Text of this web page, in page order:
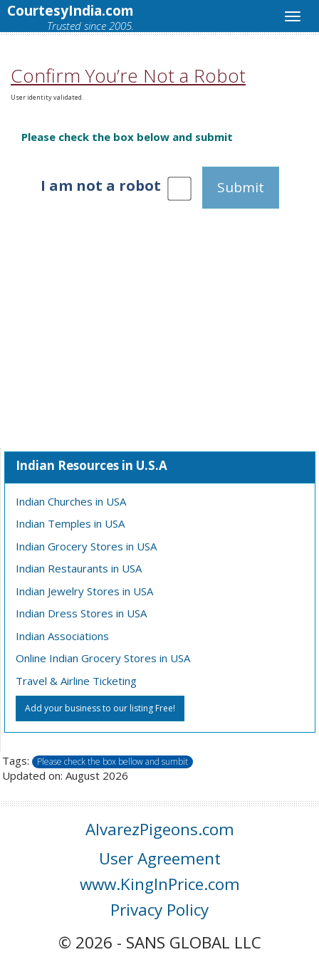
CourtesyIndia.com
Trusted since 2005.
Confirm You’re Not a Robot
User identity validated.
Please check the box below and submit
I am not a robot Submit
Indian Resources in U.S.A
Indian Churches in USA
Indian Temples in USA
Indian Grocery Stores in USA
Indian Restaurants in USA
Indian Jewelry Stores in USA
Indian Dress Stores in USA
Indian Associations
Online Indian Grocery Stores in USA
Travel & Airline Ticketing
Add your business to our listing Free!
Tags: Please check the box bellow and sumbit
Updated on: August 2026
AlvarezPigeons.com
User Agreement
www.KingInPrice.com
Privacy Policy
© 2026 - SANS GLOBAL LLC